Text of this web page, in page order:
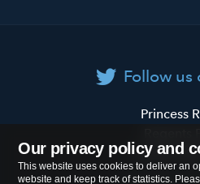
Our privacy policy and
This website uses cookies to deliver an
website and keep track of statistics.
Follow us
Primary
School
Princess
London